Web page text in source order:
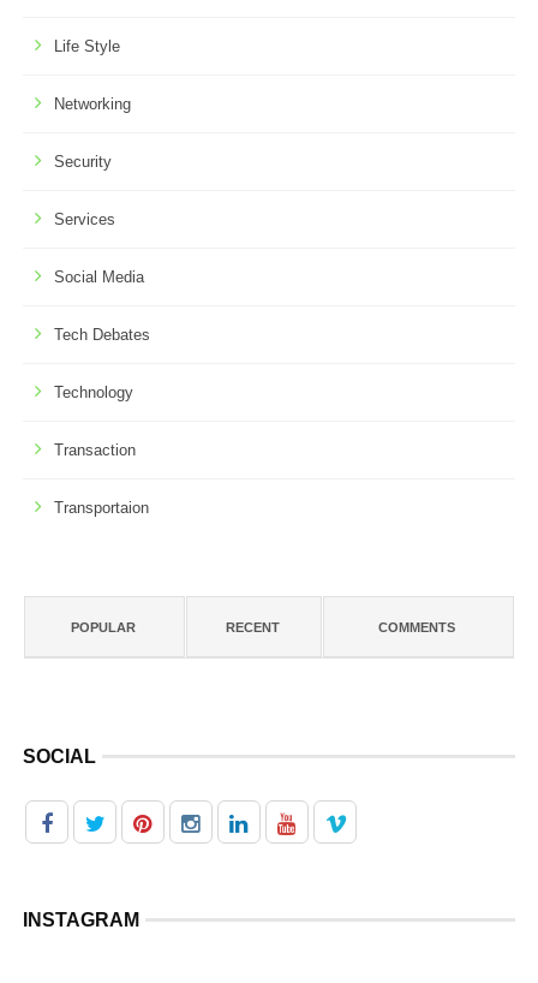
Life Style
Networking
Security
Services
Social Media
Tech Debates
Technology
Transaction
Transportaion
POPULAR RECENT COMMENTS
SOCIAL
INSTAGRAM